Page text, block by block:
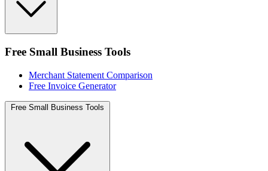
Free Small Business Tools
Merchant Statement Comparison
Free Invoice Generator
Free Small Business Tools